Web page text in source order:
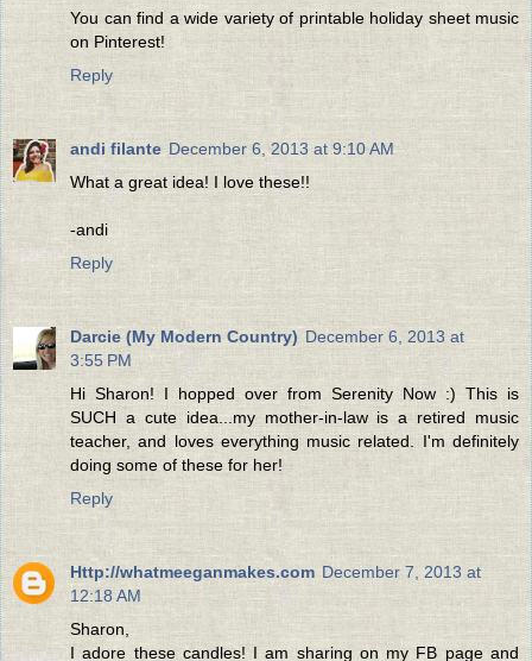
You can find a wide variety of printable holiday sheet music
on Pinterest!
Reply
andi filante December 6, 2013 at 9:10 AM
What a great idea! I love these!!
-andi
Reply
Darcie (My Modern Country) December 6, 2013 at
3:55 PM
Hi Sharon! I hopped over from Serenity Now :) This is
SUCH a cute idea...my mother-in-law is a retired music
teacher, and loves everything music related. I'm definitely
doing some of these for her!
Reply
Http://whatmeeganmakes.com December 7, 2013 at
12:18 AM
Sharon,
I adore these candles! I am sharing on my FB page and